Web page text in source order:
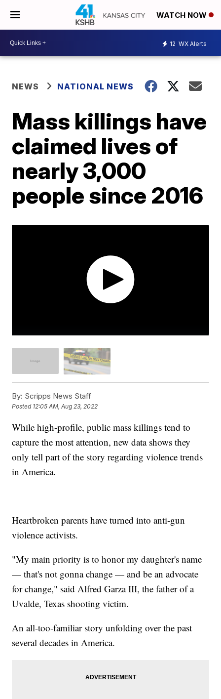
WATCH NOW
12 WX Alerts
NEWS NATIONAL NEWS
Mass killings have
claimed lives of
nearly 3,000
people since 2016
By: Scripps News Staff
Posted 12:05 AM, Aug 23, 2022
While high-profile, public mass killings tend to
capture the most attention, new data shows they
only tell part of the story regarding violence trends
in America.
Heartbroken parents have turned into anti-gun
violence activists.
"My main priority is to honor my daughter's name
— that's not gonna change — and be an advocate
for change," said Alfred Garza III, the father of a
Uvalde, Texas shooting victim.
An all-too-familiar story unfolding over the past
several decades in America.